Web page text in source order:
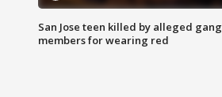
San Jose teen killed by alleged gang
members for wearing red